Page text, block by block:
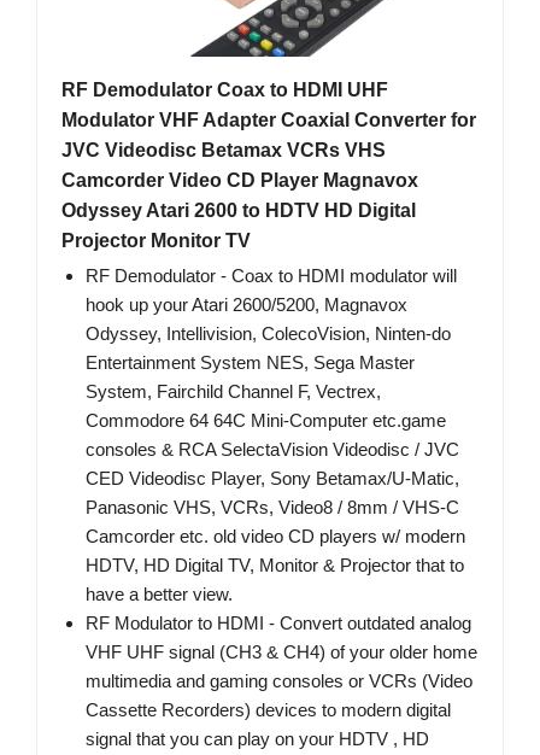
RF Demodulator Coax to HDMI UHF
Modulator VHF Adapter Coaxial Converter for
JVC Videodisc Betamax VCRs VHS
Camcorder Video CD Player Magnavox
Odyssey Atari 2600 to HDTV HD Digital
Projector Monitor TV
RF Demodulator - Coax to HDMI modulator will
hook up your Atari 2600/5200, Magnavox
Odyssey, Intellivision, ColecoVision, Ninten-do
Entertainment System NES, Sega Master
System, Fairchild Channel F, Vectrex,
Commodore 64 64C Mini-Computer etc.game
consoles & RCA SelectaVision Videodisc / JVC
CED Videodisc Player, Sony Betamax/U-Matic,
Panasonic VHS, VCRs, Video8 / 8mm / VHS-C
Camcorder etc. old video CD players w/ modern
HDTV, HD Digital TV, Monitor & Projector that to
have a better view.
RF Modulator to HDMI - Convert outdated analog
VHF UHF signal (CH3 & CH4) of your older home
multimedia and gaming consoles or VCRs (Video
Cassette Recorders) devices to modern digital
signal that you can play on your HDTV , HD